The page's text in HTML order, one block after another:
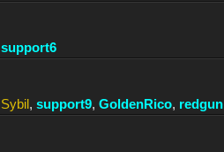
support6
Sybil, support9, GoldenRico, redgun